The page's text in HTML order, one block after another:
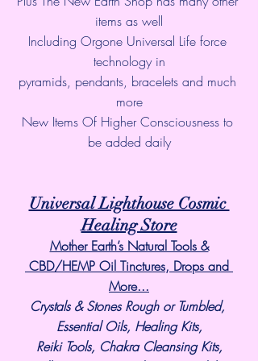
items as well
Including Orgone Universal Life force
technology in
pyramids, pendants, bracelets and much
more
New Items Of Higher Consciousness to
be added daily
Universal Lighthouse Cosmic
Healing Store
Mother Earth’s Natural Tools &
More...
Crystals & Stones Rough or Tumbled,
Essential Oils, Healing Kits,
Reiki Tools, Chakra Cleansing Kits,